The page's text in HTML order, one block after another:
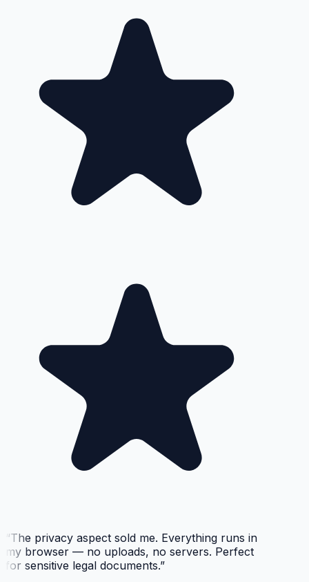
“The privacy aspect sold me. Everything runs in
my browser — no uploads, no servers. Perfect
for sensitive legal documents.”